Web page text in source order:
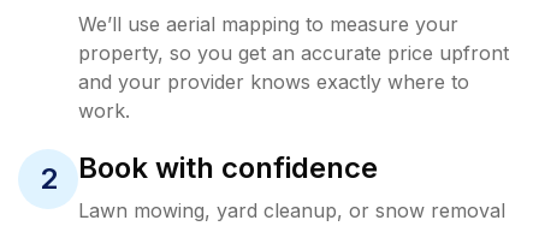
We’ll use aerial mapping to measure your
property, so you get an accurate price upfront
and your provider knows exactly where to
work.
2 Book with confidence
Lawn mowing, yard cleanup, or snow removal